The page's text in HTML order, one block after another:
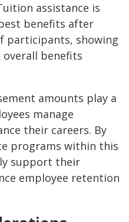
assistance is
benefits after
participants, showing
overall benefits
amounts play a
manage
their careers. By
programs within this
support their
employee retention